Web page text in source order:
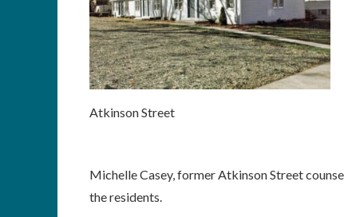
Atkinson Street
Michelle Casey, former Atkinson Street
the residents.